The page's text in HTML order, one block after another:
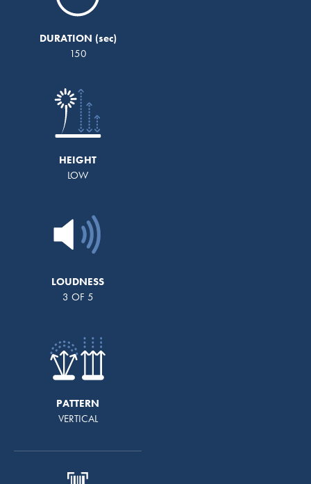
DURATION
150
HEIGHT
LOW
LOUDNESS
3 OF 5
PATTERN
VERTICAL